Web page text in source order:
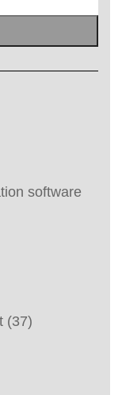
software
(37)